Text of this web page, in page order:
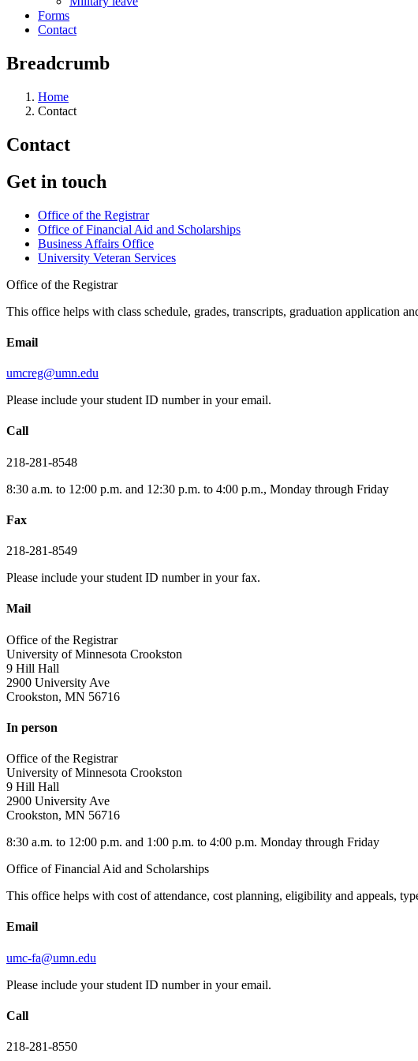
Forms
Contact
Breadcrumb
Home
Contact
Contact
Get in touch
Office of the Registrar
Office of Financial Aid and Scholarships
Business Affairs Office
University Veteran Services
Office of the Registrar
This office helps with class schedule, grades, transcripts, graduation application
Email
umcreg@umn.edu
Please include your student ID number in your email.
Call
218-281-8548
8:30 a.m. to 12:00 p.m. and 12:30 p.m. to 4:00 p.m., Monday through Friday
Fax
218-281-8549
Please include your student ID number in your fax.
Mail
Office of the Registrar
University of Minnesota Crookston
9 Hill Hall
2900 University Ave
Crookston, MN 56716
In person
Office of the Registrar
University of Minnesota Crookston
9 Hill Hall
2900 University Ave
Crookston, MN 56716
8:30 a.m. to 12:00 p.m. and 1:00 p.m. to 4:00 p.m. Monday through Friday
Office of Financial Aid and Scholarships
This office helps with cost of attendance, cost planning, eligibility and appeals,
Email
umc-fa@umn.edu
Please include your student ID number in your email.
Call
218-281-8550